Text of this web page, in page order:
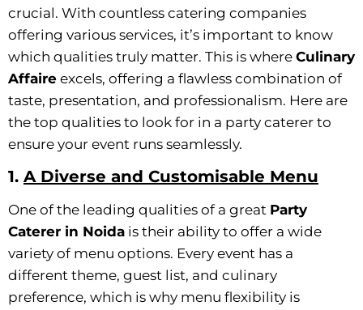
crucial. With countless catering companies
offering various services, it’s important to know
which qualities truly matter. This is where Culinary
Affaire excels, offering a flawless combination of
taste, presentation, and professionalism. Here are
the top qualities to look for in a party caterer to
ensure your event runs seamlessly.
1. A Diverse and Customisable Menu
One of the leading qualities of a great Party
Caterer in Noida is their ability to offer a wide
variety of menu options. Every event has a
different theme, guest list, and culinary
preference, which is why menu flexibility is